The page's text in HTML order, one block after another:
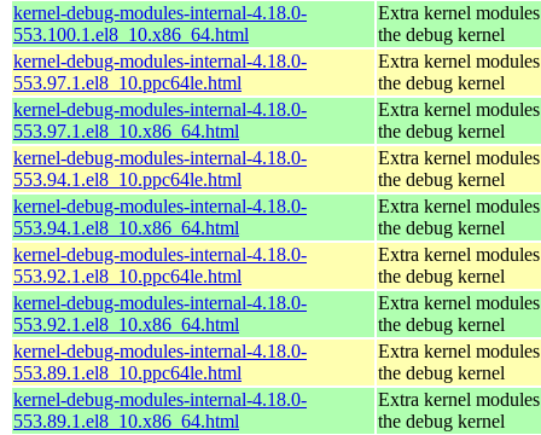
kernel-debug-modules-internal-4.18.0-
553.100.1.el8_10.x86_64.html
Extra kernel
the debug kernel
kernel-debug-modules-internal-4.18.0-
553.97.1.el8_10.ppc64le.html
Extra kernel
the debug kernel
kernel-debug-modules-internal-4.18.0-
553.97.1.el8_10.x86_64.html
Extra kernel
the debug kernel
kernel-debug-modules-internal-4.18.0-
553.94.1.el8_10.ppc64le.html
Extra kernel
the debug kernel
kernel-debug-modules-internal-4.18.0-
553.94.1.el8_10.x86_64.html
Extra kernel
the debug kernel
kernel-debug-modules-internal-4.18.0-
553.92.1.el8_10.ppc64le.html
Extra kernel
the debug kernel
kernel-debug-modules-internal-4.18.0-
553.92.1.el8_10.x86_64.html
Extra kernel
the debug kernel
kernel-debug-modules-internal-4.18.0-
553.89.1.el8_10.ppc64le.html
Extra kernel
the debug kernel
kernel-debug-modules-internal-4.18.0-
553.89.1.el8_10.x86_64.html
Extra kernel
the debug kernel